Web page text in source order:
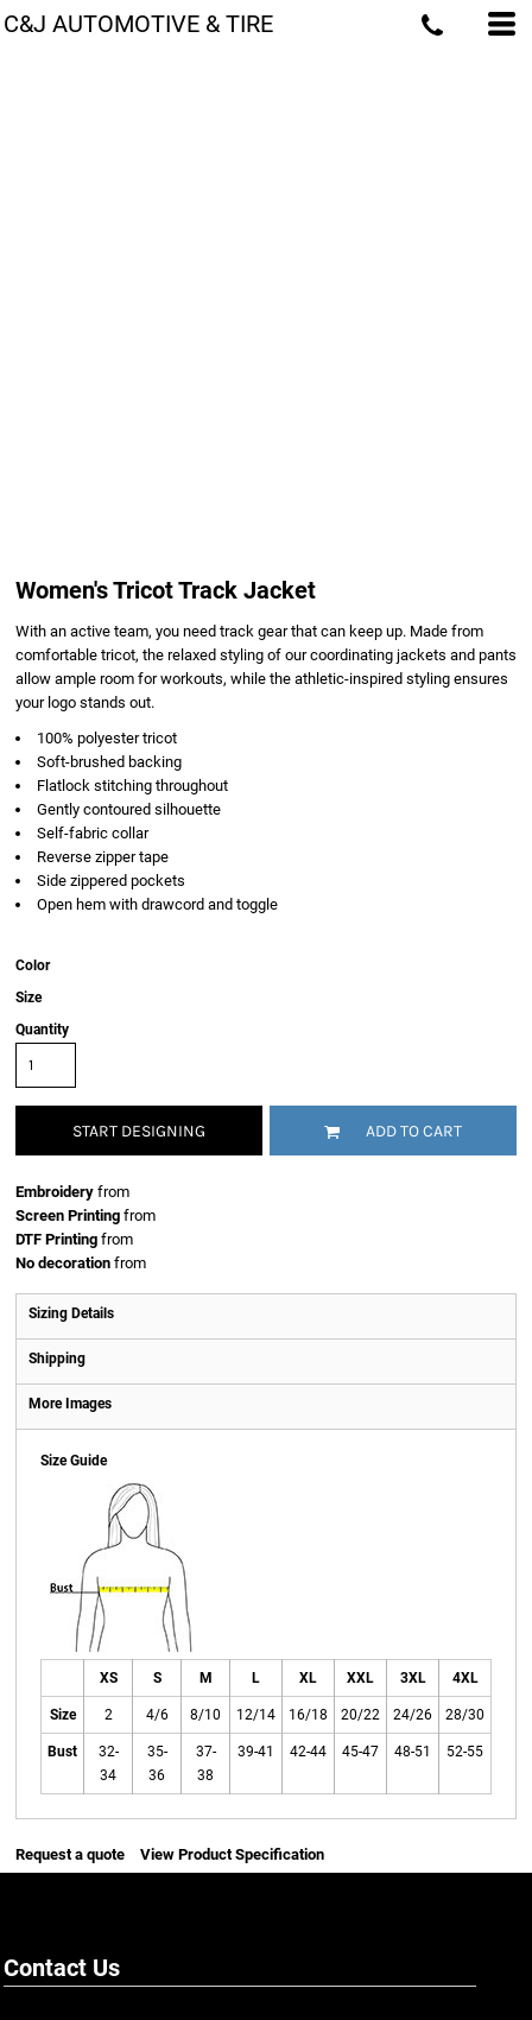
C&J AUTOMOTIVE & TIRE
Women's Tricot Track Jacket
With an active team, you need track gear that can keep up. Made from
comfortable tricot, the relaxed styling of our coordinating jackets and pants
allow ample room for workouts, while the athletic-inspired styling ensures
your logo stands out.
100% polyester tricot
Soft-brushed backing
Flatlock stitching throughout
Gently contoured silhouette
Self-fabric collar
Reverse zipper tape
Side zippered pockets
Open hem with drawcord and toggle
Color
Size
Quantity
START DESIGNING ADD TO CART
Embroidery from
Screen Printing from
DTF Printing from
No decoration from
Sizing Details
Shipping
More Images
Size Guide
XS S M L XL XXL 3XL 4XL
Size 2 4/6 8/10 12/14 16/18 20/22 24/26 28/30
Bust
32-
34
35-
36
37-
38
39-41 42-44 45-47 48-51 52-55
Request a quote View Product Specification
Contact Us